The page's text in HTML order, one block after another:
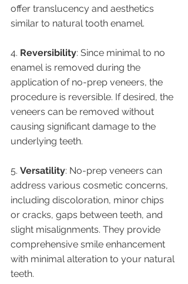
offer translucency and aesthetics
similar to natural tooth enamel.
4. Reversibility: Since minimal to no
enamel is removed during the
application of no-prep veneers, the
procedure is reversible. If desired, the
veneers can be removed without
causing significant damage to the
underlying teeth.
5. Versatility: No-prep veneers can
address various cosmetic concerns,
including discoloration, minor chips
or cracks, gaps between teeth, and
slight misalignments. They provide
comprehensive smile enhancement
with minimal alteration to your natural
teeth.